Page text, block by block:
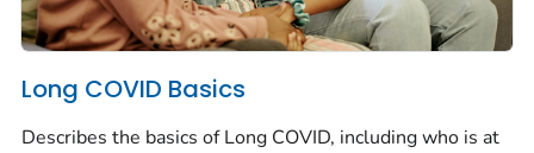
Long COVID Basics
Describes the basics of Long COVID, including who is at